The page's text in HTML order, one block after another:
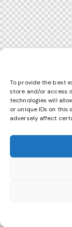
To provide the best
store and/or access
technologies will
or unique IDs on this
adversely affect